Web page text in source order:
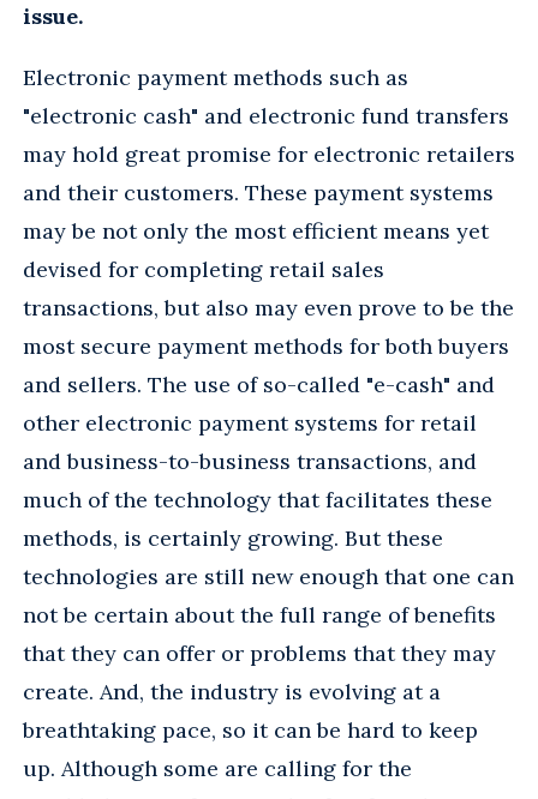
issue.
Electronic payment methods such as
"electronic cash" and electronic fund transfers
may hold great promise for electronic retailers
and their customers. These payment systems
may be not only the most efficient means yet
devised for completing retail sales
transactions, but also may even prove to be the
most secure payment methods for both buyers
and sellers. The use of so-called "e-cash" and
other electronic payment systems for retail
and business-to-business transactions, and
much of the technology that facilitates these
methods, is certainly growing. But these
technologies are still new enough that one can
not be certain about the full range of benefits
that they can offer or problems that they may
create. And, the industry is evolving at a
breathtaking pace, so it can be hard to keep
up. Although some are calling for the